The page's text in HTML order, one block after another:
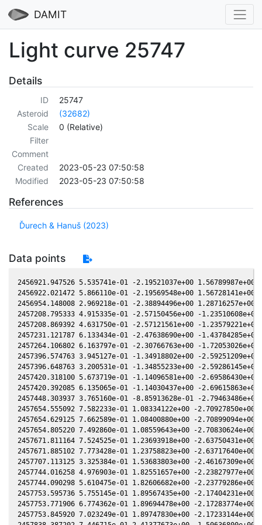
DAMIT
Light curve 25747
Details
ID
25747
Asteroid
(32682)
Scale
0 (Relative)
Filter
Comment
Created
2023-05-23 07:50:58
Modified
2023-05-23 07:50:58
References
Ďurech & Hanuš (2023)
Data points
2456921.947526 5.535741e-01 -2.19521037e+00
2456922.021472 5.866110e-01 -2.19569548e+00
2456954.148008 2.969218e-01 -2.38894496e+00
2457208.795333 4.915335e-01 -2.57150456e+00 -
2457208.869392 4.631750e-01 -2.57121561e+00 -
2457231.121787 6.133434e-01 -2.47638690e+00 -
2457264.106802 6.163797e-01 -2.30766763e+00 -
2457396.574763 3.945127e-01 -1.34918802e+00 -
2457396.648763 3.200531e-01 -1.34855233e+00 -
2457420.318100 5.673719e-01 -1.14096581e+00 -
2457420.392085 6.135065e-01 -1.14030437e+00 -
2457448.303937 3.765160e-01 -8.85913628e-01 -
2457654.555092 7.582233e-01 1.08334122e+00 -
2457654.629125 7.662589e-01 1.08400880e+00 -
2457654.805220 7.492860e-01 1.08559643e+00 -
2457671.811164 7.524525e-01 1.23693918e+00 -
2457671.885102 7.773428e-01 1.23758823e+00 -
2457707.113125 3.325384e-01 1.53683803e+00 -
2457744.016258 4.976903e-01 1.82551657e+00 -
2457744.090298 5.610475e-01 1.82606682e+00 -
2457753.595736 5.755145e-01 1.89567435e+00 -
2457753.771906 6.774362e-01 1.89694478e+00 -
2457753.845920 7.023249e-01 1.89747830e+00 -